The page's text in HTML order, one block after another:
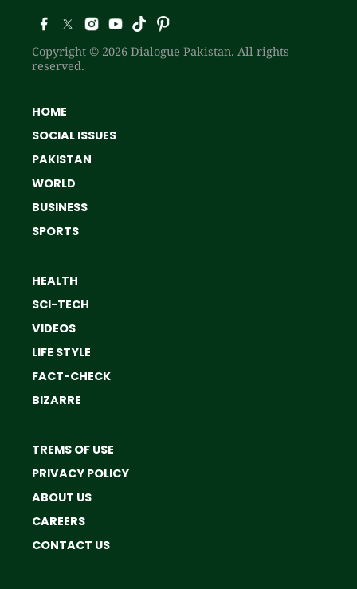
Copyright © 2026 Dialogue Pakistan. All rights
reserved.
HOME
SOCIAL ISSUES
PAKISTAN
WORLD
BUSINESS
SPORTS
HEALTH
SCI-TECH
VIDEOS
LIFE STYLE
FACT-CHECK
BIZARRE
TREMS OF USE
PRIVACY POLICY
ABOUT US
CAREERS
CONTACT US